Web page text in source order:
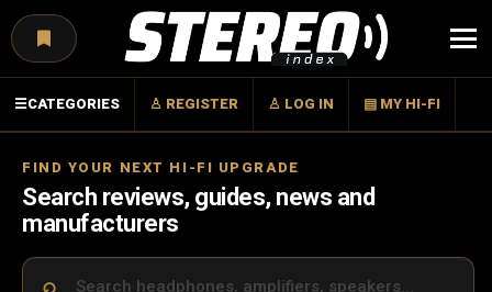
☰CATEGORIES ♙ REGISTER ♙ LOG IN ▤ MY HI-FI
FIND YOUR NEXT HI-FI UPGRADE
Search reviews, guides, news and
manufacturers